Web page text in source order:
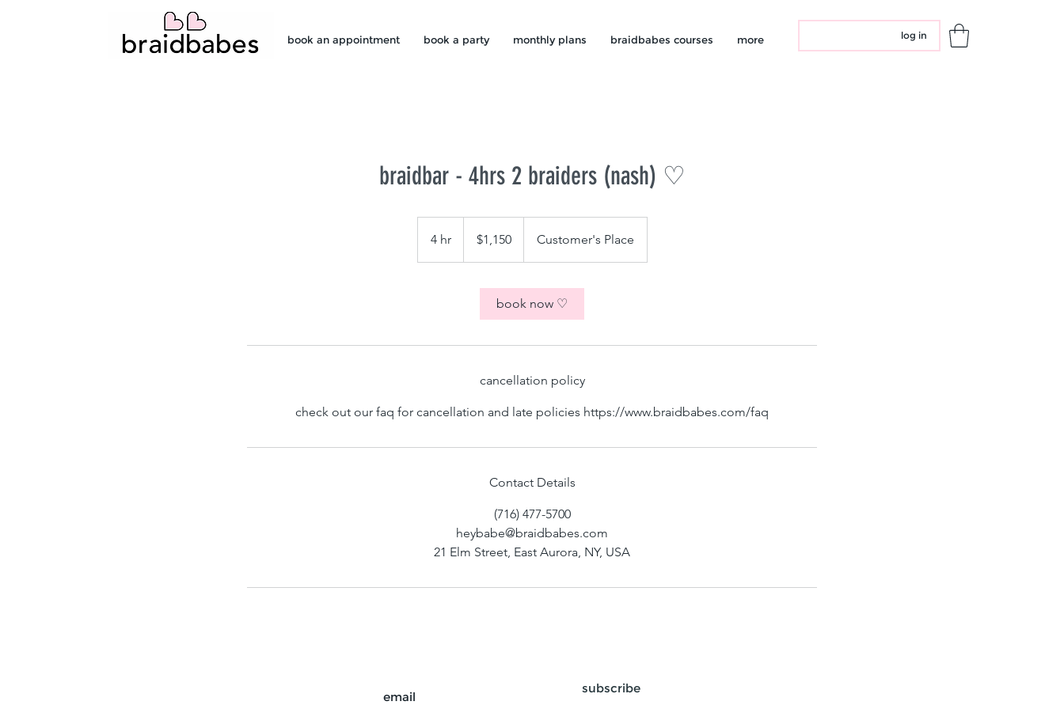
book an appointment book a party monthly plans braidbabes courses more log in
braidbar - 4hrs 2 braiders (nash) ♡
4 hr4
h
dollars$1,150 Customer's Place
book now ♡
cancellation policy
check out our faq for cancellation and late policies https://www.braidbabes.com/faq
Contact Details
(716) 477-5700
heybabe@braidbabes.com
21 Elm Street, East Aurora, NY, USA
subscribe